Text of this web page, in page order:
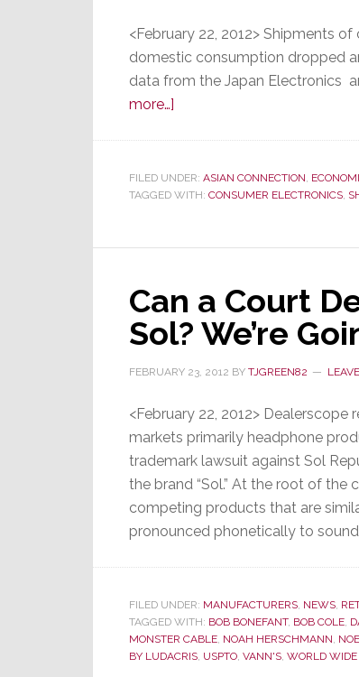
<February 22, 2012> Shipments
domestic consumption dropped
data from the Japan Electronics
more…]
in
Japan
Almost
The
Sixth
Straight
Decline
FILED UNDER: ASIAN CONNECTION,
TAGGED WITH: CONSUMER ELECTRONICS,
Can a Court
Sol? We’re
FEBRUARY 23, 2012 BY TJGREEN82
<February 22, 2012> Dealerscope
markets primarily headphone
trademark lawsuit against Sol
the brand “Sol.” At the root of
competing products that are
pronounced phonetically to
FILED UNDER: MANUFACTURERS, NEWS,
TAGGED WITH: BOB BONEFANT, BOB COLE,
MONSTER CABLE, NOAH HERSCHMANN,
BY LUDACRIS, USPTO, VANN'S, WORLD WIDE